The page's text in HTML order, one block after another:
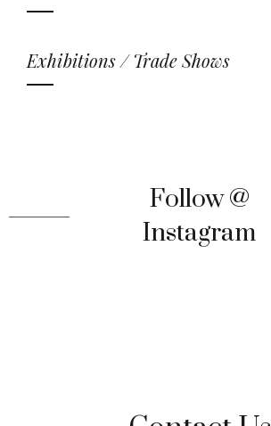
Exhibitions / Trade Shows
Follow @
Instagram